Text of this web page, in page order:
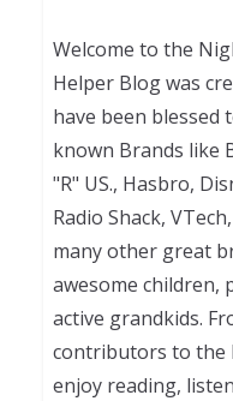
Welcome to the
Helper Blog was
have been blessed
known Brands like
"R" US., Hasbro,
Radio Shack,
many other great
awesome children,
active grandkids.
contributors to the
enjoy reading,